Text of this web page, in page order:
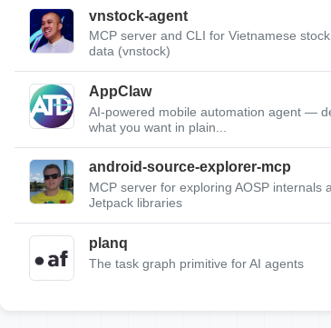
vnstock-agent
MCP server and CLI for Vietnamese
data (vnstock)
AppClaw
AI-powered mobile automation agent —
what you want in plain...
android-source-explorer-mcp
MCP server for exploring AOSP internals
Jetpack libraries
planq
The task graph primitive for AI agents